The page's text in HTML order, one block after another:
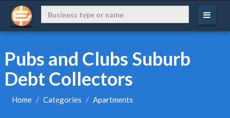
Pubs and Clubs Suburb
Debt Collectors
Home Categories Apartments